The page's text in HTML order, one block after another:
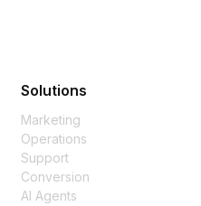
Solutions
Marketing
Operations
Support
Conversion
AI Agents